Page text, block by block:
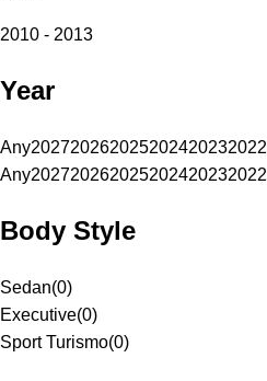
2010 - 2013
Year
Any202720262025202420232022
Any202720262025202420232022
Body Style
Sedan(0)
Executive(0)
Sport Turismo(0)